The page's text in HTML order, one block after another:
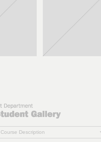
Course Description